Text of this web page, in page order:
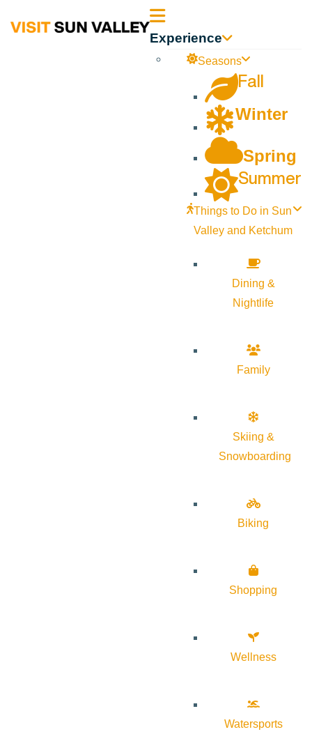
Sun Experience
Seasons
Fall
Winter
Spring
Summer
Things to Do in Sun
Valley and Ketchum
Dining &
Nightlife
Family
Skiing &
Snowboarding
Biking
Shopping
Wellness
Watersports